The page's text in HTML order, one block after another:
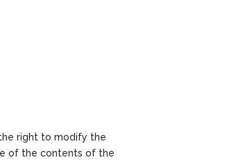
right to modify the
of the contents of the